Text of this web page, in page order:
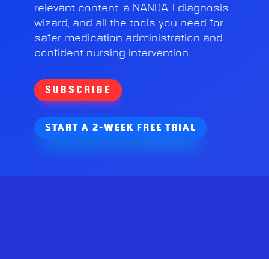
relevant content, a NANDA-I diagnosis
wizard, and all the tools you need for
safer medication administration and
confident nursing intervention.
SUBSCRIBE
START A 2-WEEK FREE TRIAL